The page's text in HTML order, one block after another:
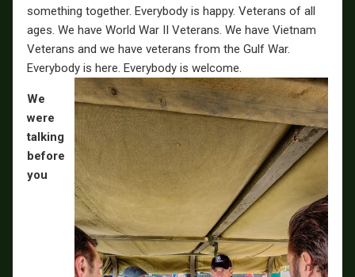
something together. Everybody is happy. Veterans of all
ages. We have World War II Veterans. We have Vietnam
Veterans and we have veterans from the Gulf War.
Everybody is here. Everybody is welcome.
We
were
talking
before
you